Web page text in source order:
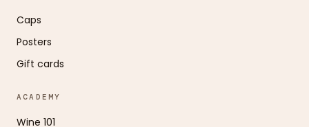
Caps
Posters
Gift cards
ACADEMY
Wine 101